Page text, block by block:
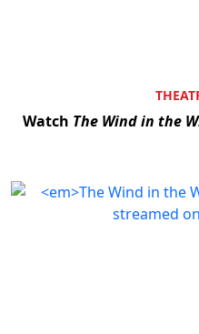
Watch The Wind in the